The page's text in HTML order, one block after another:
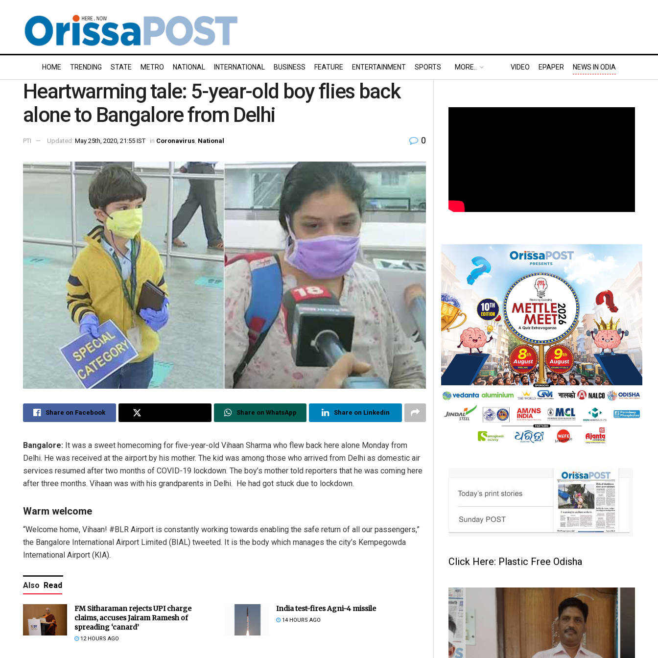
HOME TRENDING STATE METRO NATIONAL INTERNATIONAL BUSINESS FEATURE ENTERTAINMENT SPORTS MORE.. VIDEO EPAPER NEWS IN ODIA
Heartwarming tale: 5-year-old boy flies back
alone to Bangalore from Delhi
PTI Updated: May 25th, 2020, 21:55 IST in Coronavirus National 0
Share on Facebook Share on WhatsApp Share on Linkedin
Bangalore: It was a sweet homecoming for five-year-old Vihaan Sharma who flew back here alone Monday from
Delhi. He was received at the airport by his mother. The kid was among those who arrived from Delhi as domestic air
services resumed after two months of COVID-19 lockdown. The boy’s mother told reporters that he was coming here
after three months. Vihaan was with his grandparents in Delhi. He had got stuck due to lockdown.
Warm welcome
“Welcome home, Vihaan! #BLR Airport is constantly working towards enabling the safe return of all our passengers,”
the Bangalore International Airport Limited (BIAL) tweeted. It is the body which manages the city’s Kempegowda
International Airport (KIA).
Also Read
FM Sitharaman rejects UPI charge
claims, accuses Jairam Ramesh of
spreading ‘canard’
12 HOURS AGO
India test-fires Agni-4 missile
14 HOURS AGO
Click Here: Plastic Free Odisha